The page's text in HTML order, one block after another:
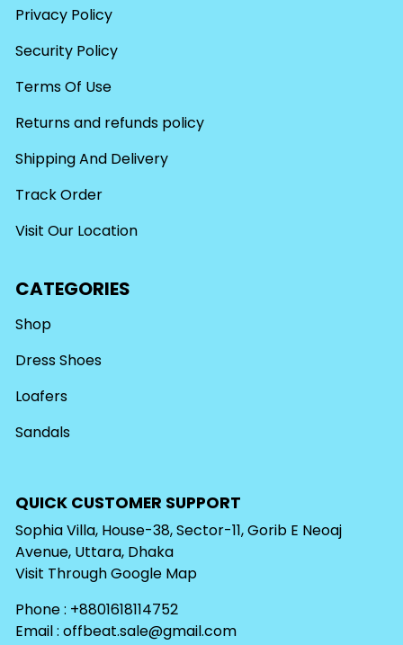
Privacy Policy
Security Policy
Terms Of Use
Returns and refunds policy
Shipping And Delivery
Track Order
Visit Our Location
CATEGORIES
Shop
Dress Shoes
Loafers
Sandals
QUICK CUSTOMER SUPPORT
Sophia Villa, House-38, Sector-11, Gorib E Neoaj
Avenue, Uttara, Dhaka
Visit ThroughGoogle Map
Phone : +8801618114752
Email :offbeat.sale@gmail.com